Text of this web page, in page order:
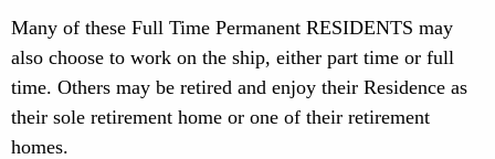
Many of these Full Time Permanent RESIDENTS may
also choose to work on the ship, either part time or full
time. Others may be retired and enjoy their Residence as
their sole retirement home or one of their retirement
homes.